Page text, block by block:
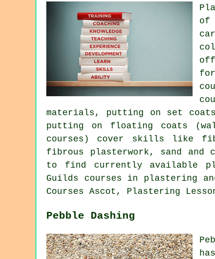
of
materials, putting on set
putting on floating coats
courses) cover skills like
fibrous plasterwork, sand and
to find currently available
Guilds courses in plastering
Courses Ascot, Plastering
Pebble Dashing